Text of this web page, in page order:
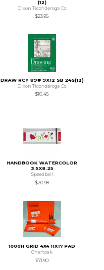
(12)
Dixon Ticonderoga Co
$23.95
DRAW RCY 89# 9X12 SB 24S(12)
Dixon Ticonderoga Co
$10.45
HANDBOOK WATERCOLOR
3.5X8.25
Speedball
$20.98
1000H GRID 4X4 11X17 PAD
Chartpak
$71.90